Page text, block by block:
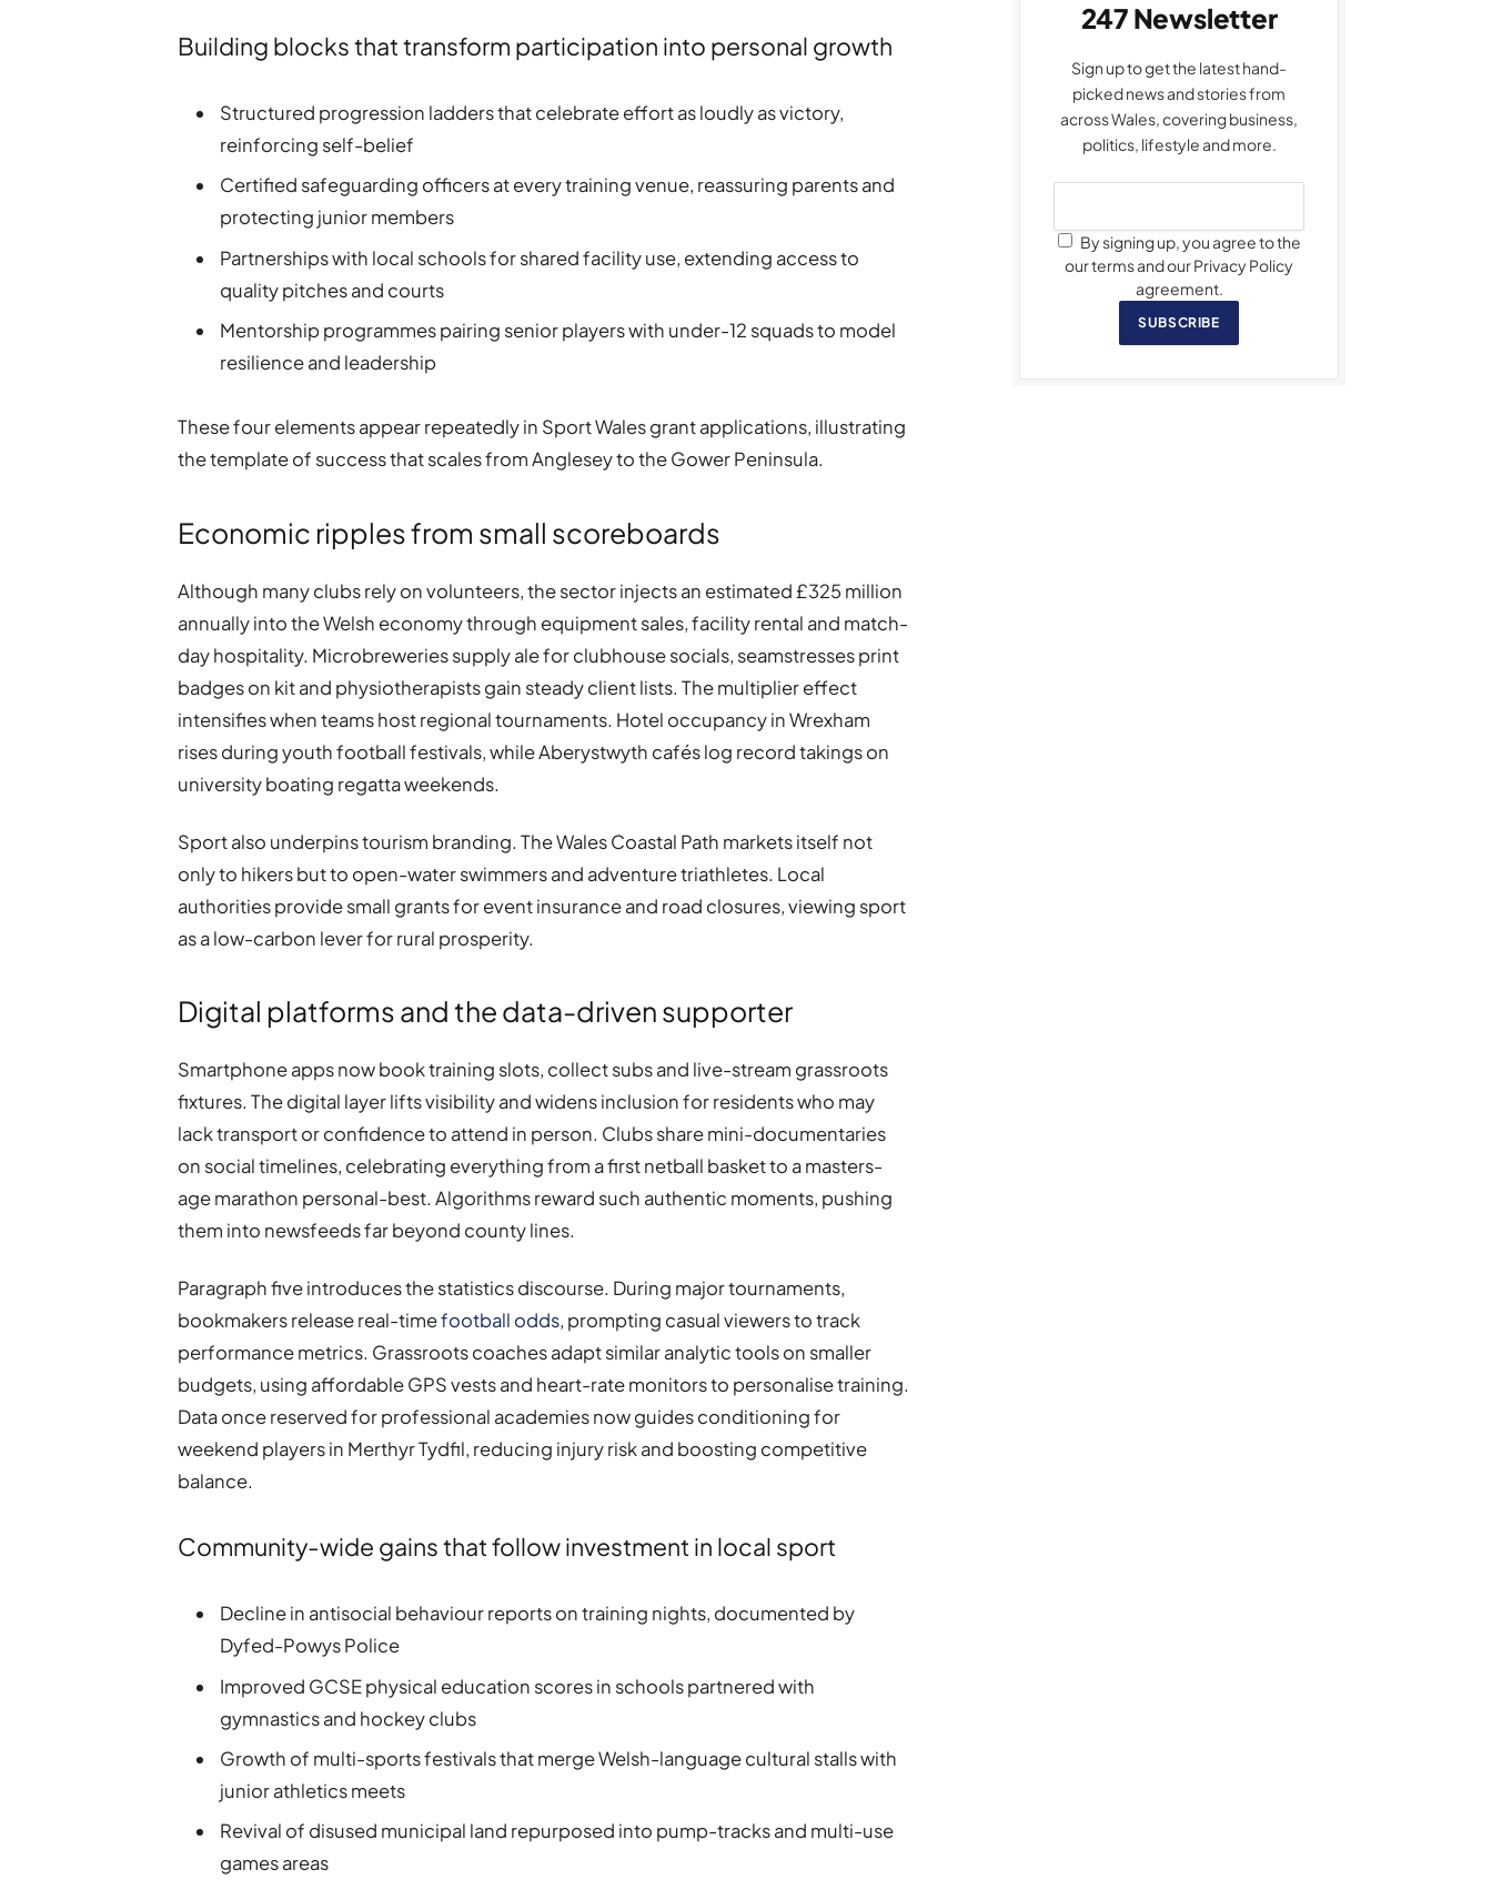
Building blocks that transform participation into personal growth
Structured progression ladders that celebrate effort as loudly as victory,
reinforcing self-belief
Certified safeguarding officers at every training venue, reassuring parents and
protecting junior members
Partnerships with local schools for shared facility use, extending access to
quality pitches and courts
Mentorship programmes pairing senior players with under-12 squads to model
resilience and leadership
These four elements appear repeatedly in Sport Wales grant applications, illustrating
the template of success that scales from Anglesey to the Gower Peninsula.
Economic ripples from small scoreboards
Although many clubs rely on volunteers, the sector injects an estimated £325 million
annually into the Welsh economy through equipment sales, facility rental and match-
day hospitality. Microbreweries supply ale for clubhouse socials, seamstresses print
badges on kit and physiotherapists gain steady client lists. The multiplier effect
intensifies when teams host regional tournaments. Hotel occupancy in Wrexham
rises during youth football festivals, while Aberystwyth cafés log record takings on
university boating regatta weekends.
Sport also underpins tourism branding. The Wales Coastal Path markets itself not
only to hikers but to open-water swimmers and adventure triathletes. Local
authorities provide small grants for event insurance and road closures, viewing sport
as a low-carbon lever for rural prosperity.
Digital platforms and the data-driven supporter
Smartphone apps now book training slots, collect subs and live-stream grassroots
fixtures. The digital layer lifts visibility and widens inclusion for residents who may
lack transport or confidence to attend in person. Clubs share mini-documentaries
on social timelines, celebrating everything from a first netball basket to a masters-
age marathon personal-best. Algorithms reward such authentic moments, pushing
them into newsfeeds far beyond county lines.
Paragraph five introduces the statistics discourse. During major tournaments,
bookmakers release real-timefootball odds, prompting casual viewers to track
performance metrics. Grassroots coaches adapt similar analytic tools on smaller
budgets, using affordable GPS vests and heart-rate monitors to personalise training.
Data once reserved for professional academies now guides conditioning for
weekend players in Merthyr Tydfil, reducing injury risk and boosting competitive
balance.
Community-wide gains that follow investment in local sport
Decline in antisocial behaviour reports on training nights, documented by
Dyfed-Powys Police
Improved GCSE physical education scores in schools partnered with
gymnastics and hockey clubs
Growth of multi-sports festivals that merge Welsh-language cultural stalls with
junior athletics meets
Revival of disused municipal land repurposed into pump-tracks and multi-use
games areas
247 Newsletter
Sign up to get the latest hand-
picked news and stories from
across Wales, covering business,
politics, lifestyle and more.
By signing up, you agree to the
our terms and our Privacy Policy
agreement.
SUBSCRIBE